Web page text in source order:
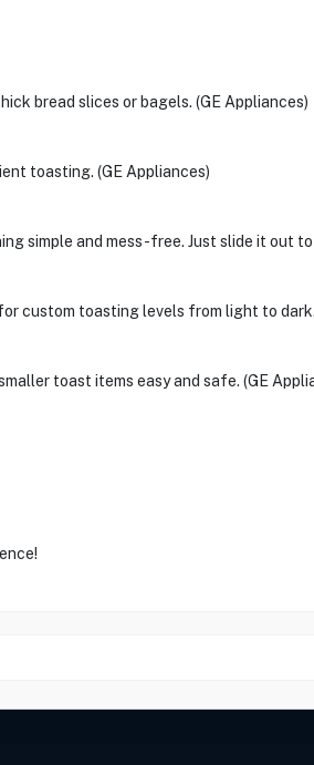
bread slices or bagels. (GE Appliances)
toasting. (GE Appliances)
simple and mess-free. Just slide it out
custom toasting levels from light to
toast items easy and safe. (GE